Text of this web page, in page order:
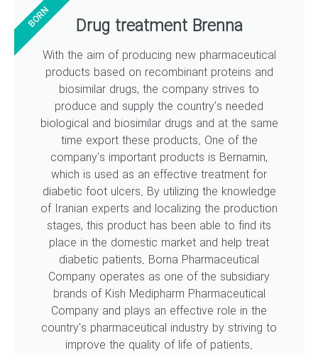
Drug treatment Brenna
With the aim of producing new pharmaceutical
products based on recombinant proteins and
biosimilar drugs, the company strives to
produce and supply the country's needed
biological and biosimilar drugs and at the same
time export these products. One of the
company's important products is Bernamin,
which is used as an effective treatment for
diabetic foot ulcers. By utilizing the knowledge
of Iranian experts and localizing the production
stages, this product has been able to find its
place in the domestic market and help treat
diabetic patients. Borna Pharmaceutical
Company operates as one of the subsidiary
brands of Kish Medipharm Pharmaceutical
Company and plays an effective role in the
country's pharmaceutical industry by striving to
improve the quality of life of patients.
BORN